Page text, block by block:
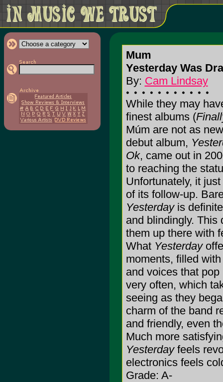
Mum
Yesterday Was
By: Cam Lindsay
While they may
finest albums (
Múm are not as
debut album,
Ok, came out in
to reaching the
Unfortunately, it
of its follow-up.
Yesterdayis
and blindingly. This
them up there with
What Yesterday
moments, filled
and voices that
very often, which
seeing as they
charm of the band
and friendly, even
Much more
Yesterdayfeels
electronics feels
Grade: A-